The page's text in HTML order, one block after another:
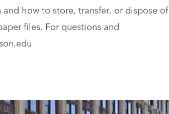
how to store, transfer, or dispose of
files. For questions and